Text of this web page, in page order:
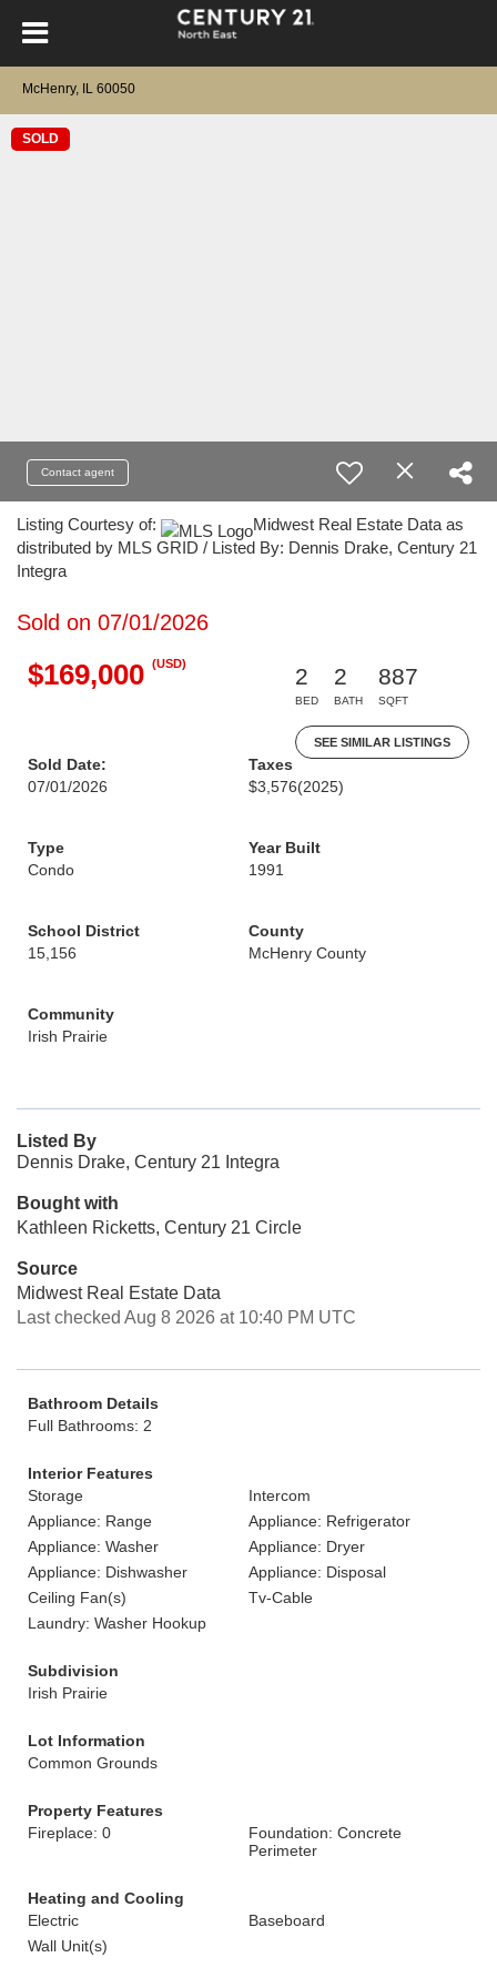
McHenry, IL 60050
SOLD
Contact agent
Listing Courtesy of:
Midwest Real Estate Data as
distributed by MLS GRID / Listed By: Dennis Drake, Century 21
Integra
Sold on 07/01/2026
$169,000 (USD)
2
BED
2
BATH
887
SQFT
SEE SIMILAR LISTINGS
Sold Date:
07/01/2026
Taxes
$3,576(2025)
Type
Condo
Year Built
1991
School District
15,156
County
McHenry County
Community
Irish Prairie
Listed By
Dennis Drake, Century 21 Integra
Bought with
Kathleen Ricketts, Century 21 Circle
Source
Midwest Real Estate Data
Last checked Aug 8 2026 at 10:40 PM UTC
Bathroom Details
Full Bathrooms: 2
Interior Features
Storage
Intercom
Appliance: Range
Appliance: Refrigerator
Appliance: Washer
Appliance: Dryer
Appliance: Dishwasher
Appliance: Disposal
Ceiling Fan(s)
Tv-Cable
Laundry: Washer Hookup
Subdivision
Irish Prairie
Lot Information
Common Grounds
Property Features
Fireplace: 0
Foundation: Concrete
Perimeter
Heating and Cooling
Electric
Baseboard
Wall Unit(s)